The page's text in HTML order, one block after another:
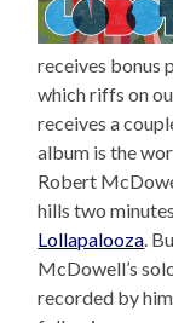
receives bonus
which riffs on
receives a
album is the
Robert
hills two
Lollapalooza.
McDowell’s
recorded by